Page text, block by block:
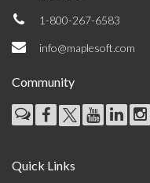
1-800-267-6583
info@maplesoft.com
Community
Quick Links